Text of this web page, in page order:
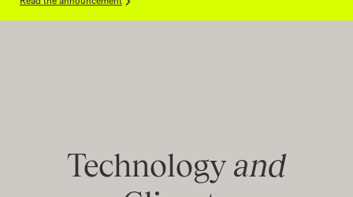
Technology and